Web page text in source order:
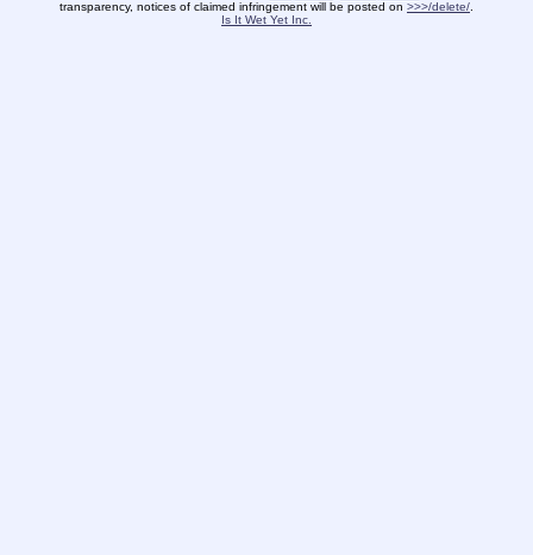
transparency, notices of claimed infringement will be posted on >>>/delete/
Is It Wet Yet Inc.